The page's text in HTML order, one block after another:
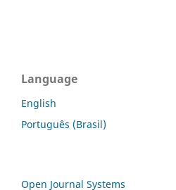
Language
English
Português (Brasil)
Open Journal Systems